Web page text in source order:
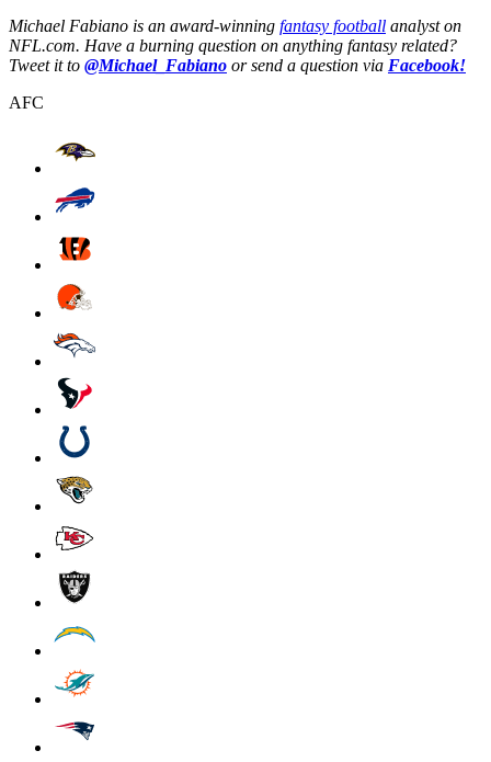
Michael Fabiano is an award-winning fantasy football analyst on
NFL.com. Have a burning question on anything fantasy related?
Tweet it to @Michael_Fabiano or send a question via Facebook!
AFC